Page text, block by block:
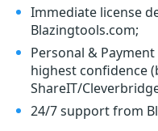
Immediate license
Blazingtools.com;
Personal &
highest confidence
ShareIT/
24/7 support from